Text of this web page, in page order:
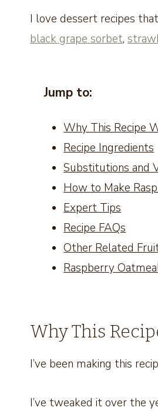
I love dessert recipes
black grape sorbet,
Jump to:
Why This Recipe
Recipe Ingredients
Substitutions and
How to Make
Expert Tips
Recipe FAQs
Other Related
Raspberry
Why This
I’ve been making this
I’ve tweaked it over the